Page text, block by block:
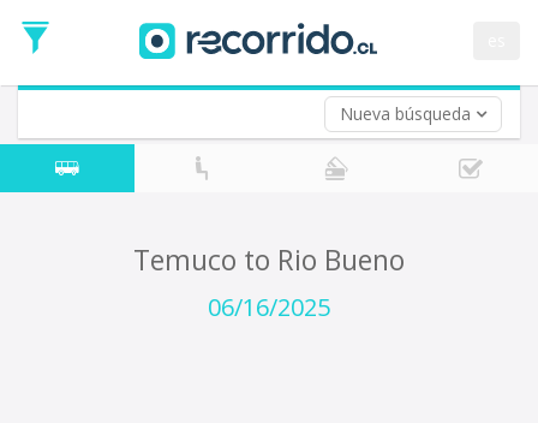
Nueva búsqueda
Date
Return trip (opt)
Return
Date
Temuco to Rio Bueno
06/16/2025